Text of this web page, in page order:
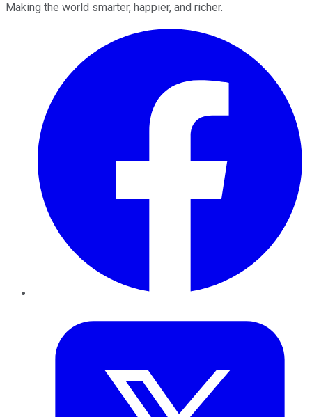
Making the world smarter, happier, and richer.